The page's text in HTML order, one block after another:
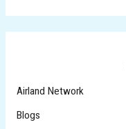
Airland Network
Blogs